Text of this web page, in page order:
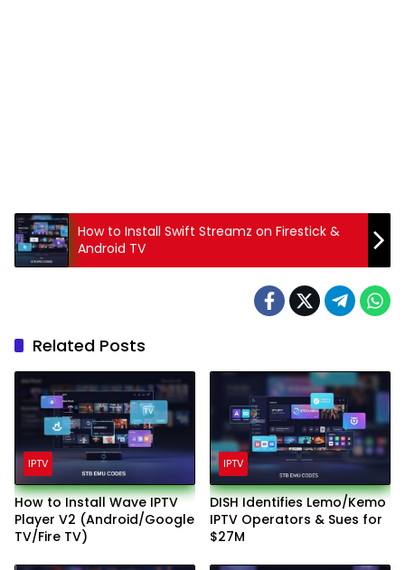
How to Install Swift Streamz on Firestick &
Android TV
Related Posts
IPTV
How to Install Wave IPTV
Player V2 (Android/Google
TV/Fire TV)
IPTV
DISH Identifies Lemo/Kemo
IPTV Operators & Sues for
$27M